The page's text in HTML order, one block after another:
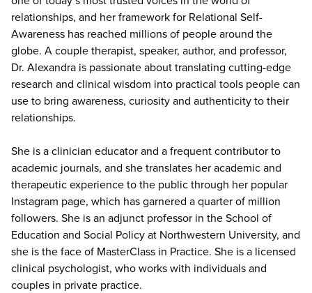
relationships, and her framework for Relational Self-
Awareness has reached millions of people around the
globe. A couple therapist, speaker, author, and professor,
Dr. Alexandra is passionate about translating cutting-edge
research and clinical wisdom into practical tools people can
use to bring awareness, curiosity and authenticity to their
relationships.
She is a clinician educator and a frequent contributor to
academic journals, and she translates her academic and
therapeutic experience to the public through her popular
Instagram page, which has garnered a quarter of million
followers. She is an adjunct professor in the School of
Education and Social Policy at Northwestern University, and
she is the face of MasterClass in Practice. She is a licensed
clinical psychologist, who works with individuals and
couples in private practice.